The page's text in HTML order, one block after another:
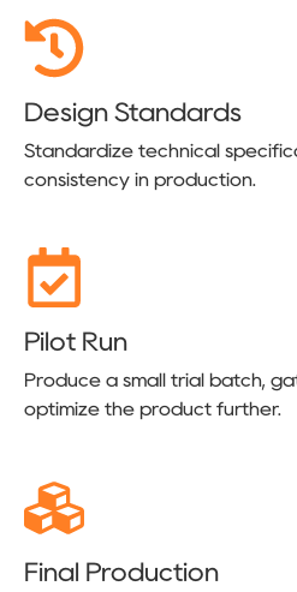
Design Standards
Standardize technical
consistency in production.
Pilot Run
Produce a small trial batch,
optimize the product further.
Final Production